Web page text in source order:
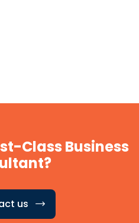
Class Business
us